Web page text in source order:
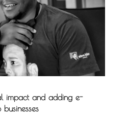
impact and adding e-